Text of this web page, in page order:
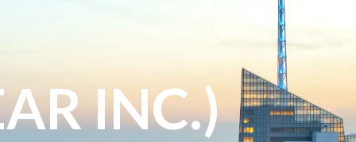
INC.)